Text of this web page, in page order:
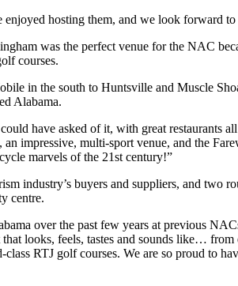
enjoyed hosting them, and we look forward
was the perfect venue for the NAC
courses.
in the south to Huntsville and Muscle
Alabama.
have asked of it, with great restaurants
impressive, multi-sport venue, and the
marvels of the 21st century!”
industry’s buyers and suppliers, and two
centre.
over the past few years at previous
looks, feels, tastes and sounds like…
RTJ golf courses. We are so proud to